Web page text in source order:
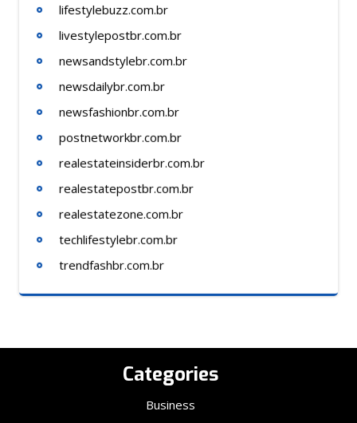
lifestylebuzz.com.br
livestylepostbr.com.br
newsandstylebr.com.br
newsdailybr.com.br
newsfashionbr.com.br
postnetworkbr.com.br
realestateinsiderbr.com.br
realestatepostbr.com.br
realestatezone.com.br
techlifestylebr.com.br
trendfashbr.com.br
Categories
Business